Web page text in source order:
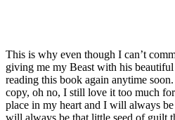
This is why even though I can’t
giving me my Beast with his
reading this book again anytime
copy, oh no, I still love it too much
place in my heart and I will always
will always be that little seed of guilt